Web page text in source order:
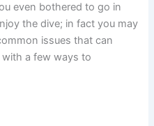
even bothered to go in
the dive; in fact you may
issues that can
a few ways to